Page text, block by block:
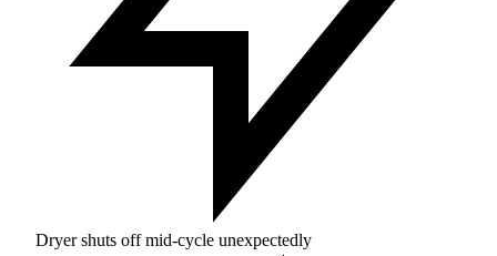
Dryer shuts off mid-cycle unexpectedly